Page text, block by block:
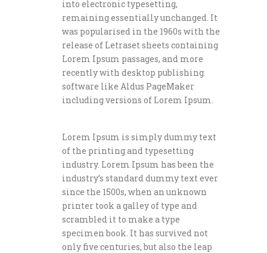
into electronic typesetting,
remaining essentially unchanged. It
was popularised in the 1960s with the
release of Letraset sheets containing
Lorem Ipsum passages, and more
recently with desktop publishing
software like Aldus PageMaker
including versions of Lorem Ipsum.
Lorem Ipsum is simply dummy text
of the printing and typesetting
industry. Lorem Ipsum has been the
industry’s standard dummy text ever
since the 1500s, when an unknown
printer took a galley of type and
scrambled it to make a type
specimen book. It has survived not
only five centuries, but also the leap